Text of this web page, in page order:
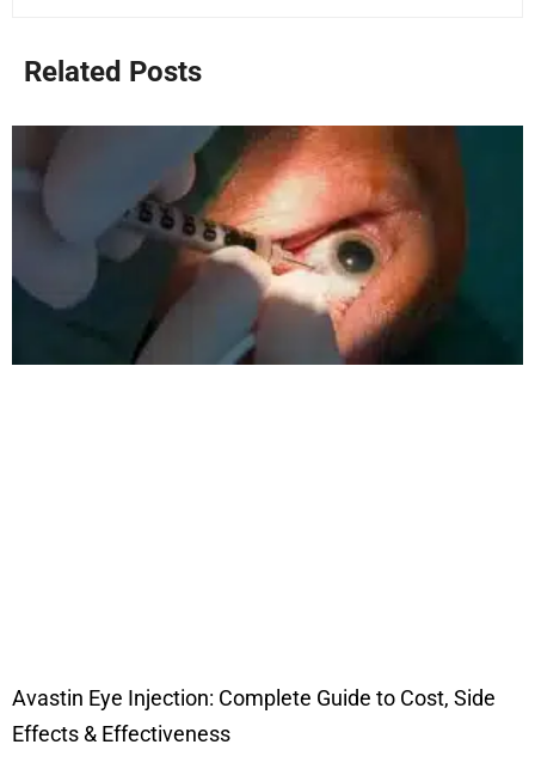
Related Posts
Avastin Eye Injection: Complete Guide to Cost, Side
Effects & Effectiveness